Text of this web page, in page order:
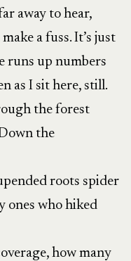
away to hear,
a fuss. It’s just
runs up numbers
as I sit here, still.
the forest
the
roots spider
ones who hiked
how many